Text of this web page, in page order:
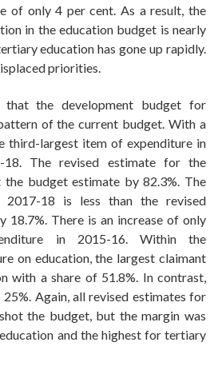
of only 4 per cent. As a result, the
in the education budget is nearly
education has gone up rapidly.
priorities.
that the development budget for
of the current budget. With a
third-largest item of expenditure in
The revised estimate for the
the budget estimate by 82.3%. The
18 is less than the revised
18.7%. There is an increase of only
in 2015-16. Within the
on education, the largest claimant
with a share of 51.8%. In contrast,
Again, all revised estimates for
the budget, but the margin was
and the highest for tertiary